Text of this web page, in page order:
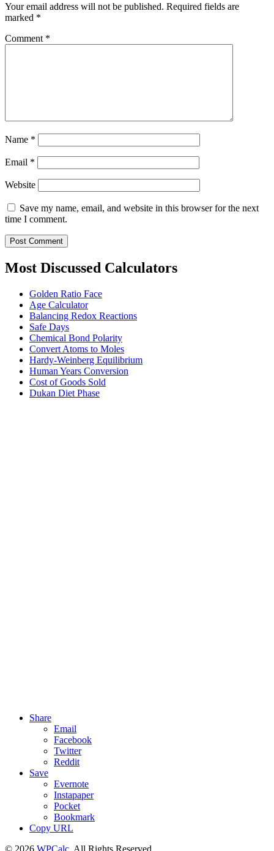
Your email address will not be published. Required fields are
marked *
Comment *
Name *
Email *
Website
Save my name, email, and website in this browser for the next
time I comment.
Most Discussed Calculators
Golden Ratio Face
Age Calculator
Balancing Redox Reactions
Safe Days
Chemical Bond Polarity
Convert Atoms to Moles
Hardy-Weinberg Equilibrium
Human Years Conversion
Cost of Goods Sold
Dukan Diet Phase
Share
Email
Facebook
Twitter
Reddit
Save
Evernote
Instapaper
Pocket
Bookmark
Copy URL
© 2026 WPCalc . All Rights Reserved.